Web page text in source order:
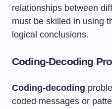
relationships between
must be skilled in using
logical conclusions.
Coding-Decoding
Coding-decoding
coded messages or